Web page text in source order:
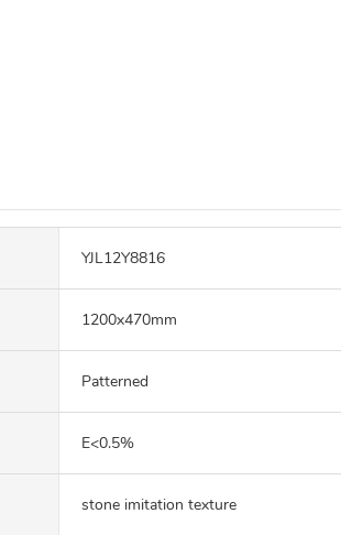
YJL12Y8816
1200x470mm
Patterned
E<0.5%
stone imitation texture